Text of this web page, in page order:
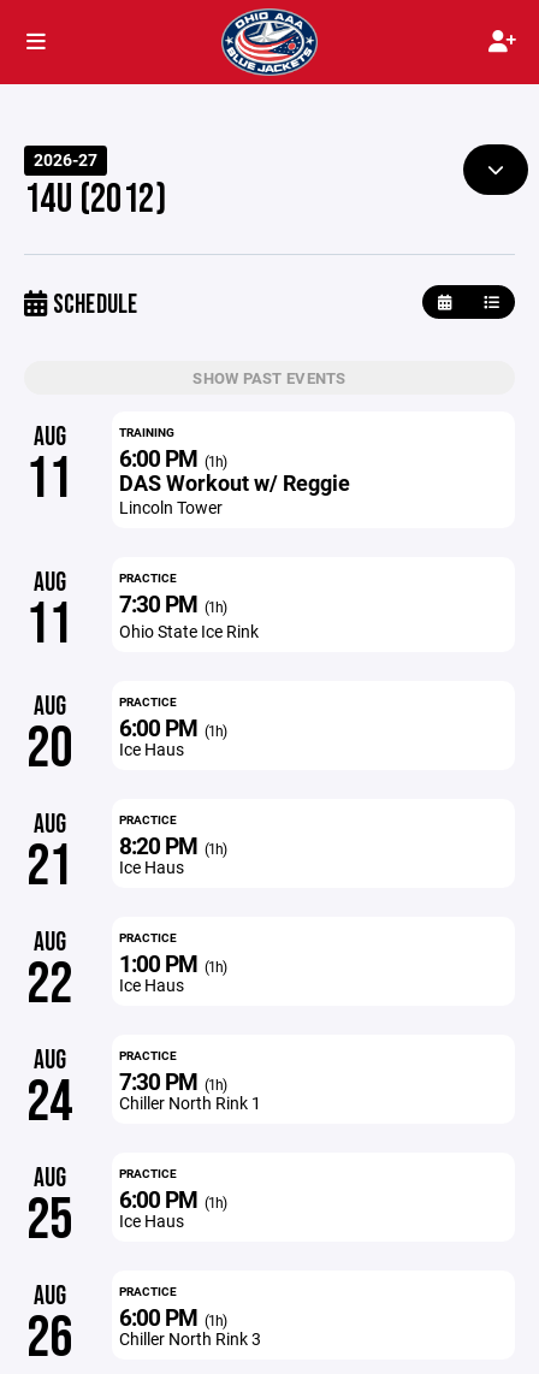
2026-27
14U (2012)
SCHEDULE
SHOW PAST EVENTS
AUG
11
TRAINING
6:00 PM (1h)
DAS Workout w/ Reggie
Lincoln Tower
AUG
11
PRACTICE
7:30 PM (1h)
Ohio State Ice Rink
AUG
20
PRACTICE
6:00 PM (1h)
Ice Haus
AUG
21
PRACTICE
8:20 PM (1h)
Ice Haus
AUG
22
PRACTICE
1:00 PM (1h)
Ice Haus
AUG
24
PRACTICE
7:30 PM (1h)
Chiller North Rink 1
AUG
25
PRACTICE
6:00 PM (1h)
Ice Haus
AUG
26
PRACTICE
6:00 PM (1h)
Chiller North Rink 3